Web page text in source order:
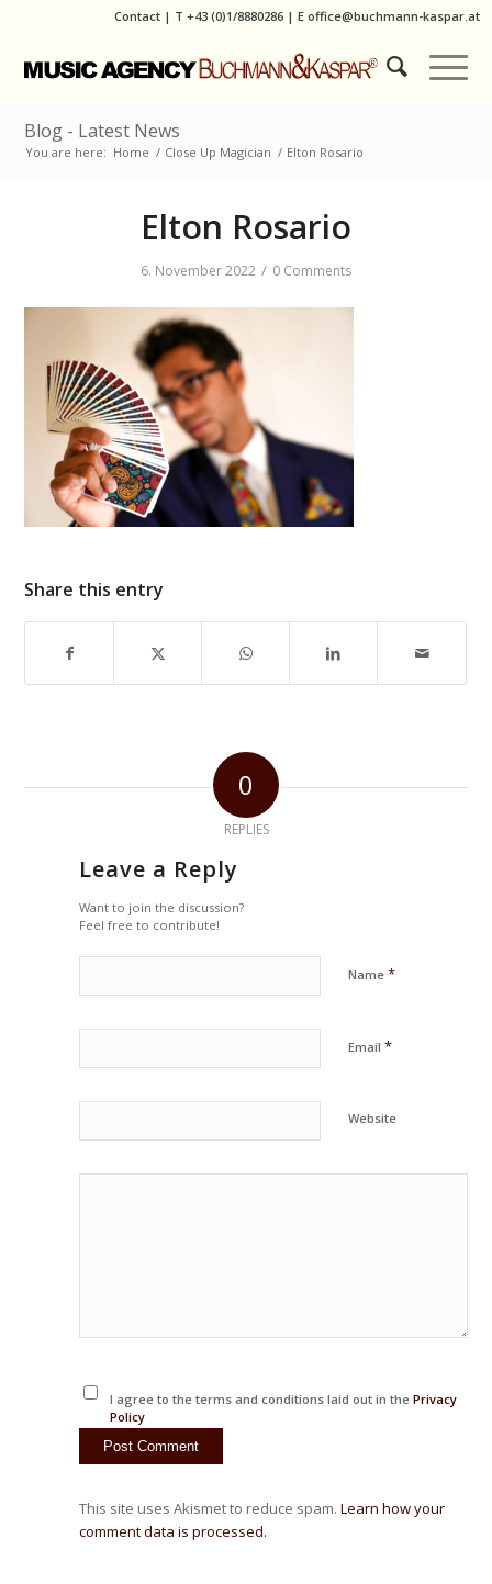
Contact | T +43 (0)1/8880286| E office@buchmann-kaspar.at
Blog - Latest News
You are here: Home / Close Up Magician / Elton Rosario
Elton Rosario
6. November 2022 / 0 Comments
Share this entry
0
REPLIES
Leave a Reply
Want to join the discussion?
Feel free to contribute!
Name*
Email*
Website
I agree to the terms and conditions laid out in the Privacy
Policy
This site uses Akismet to reduce spam.Learn how your
comment data is processed.